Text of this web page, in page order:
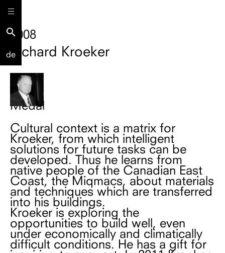
search
de
2008
Richard Kroeker
Medal
Cultural context is a matrix for
Kroeker, from which intelligent
solutions for future tasks can be
developed. Thus he learns from
native people of the Canadian East
Coast, the Miqmacs, about materials
and techniques which are transferred
into his buildings.
Kroeker is exploring the
opportunities to build well, even
under economically and climatically
difficult conditions. He has a gift for